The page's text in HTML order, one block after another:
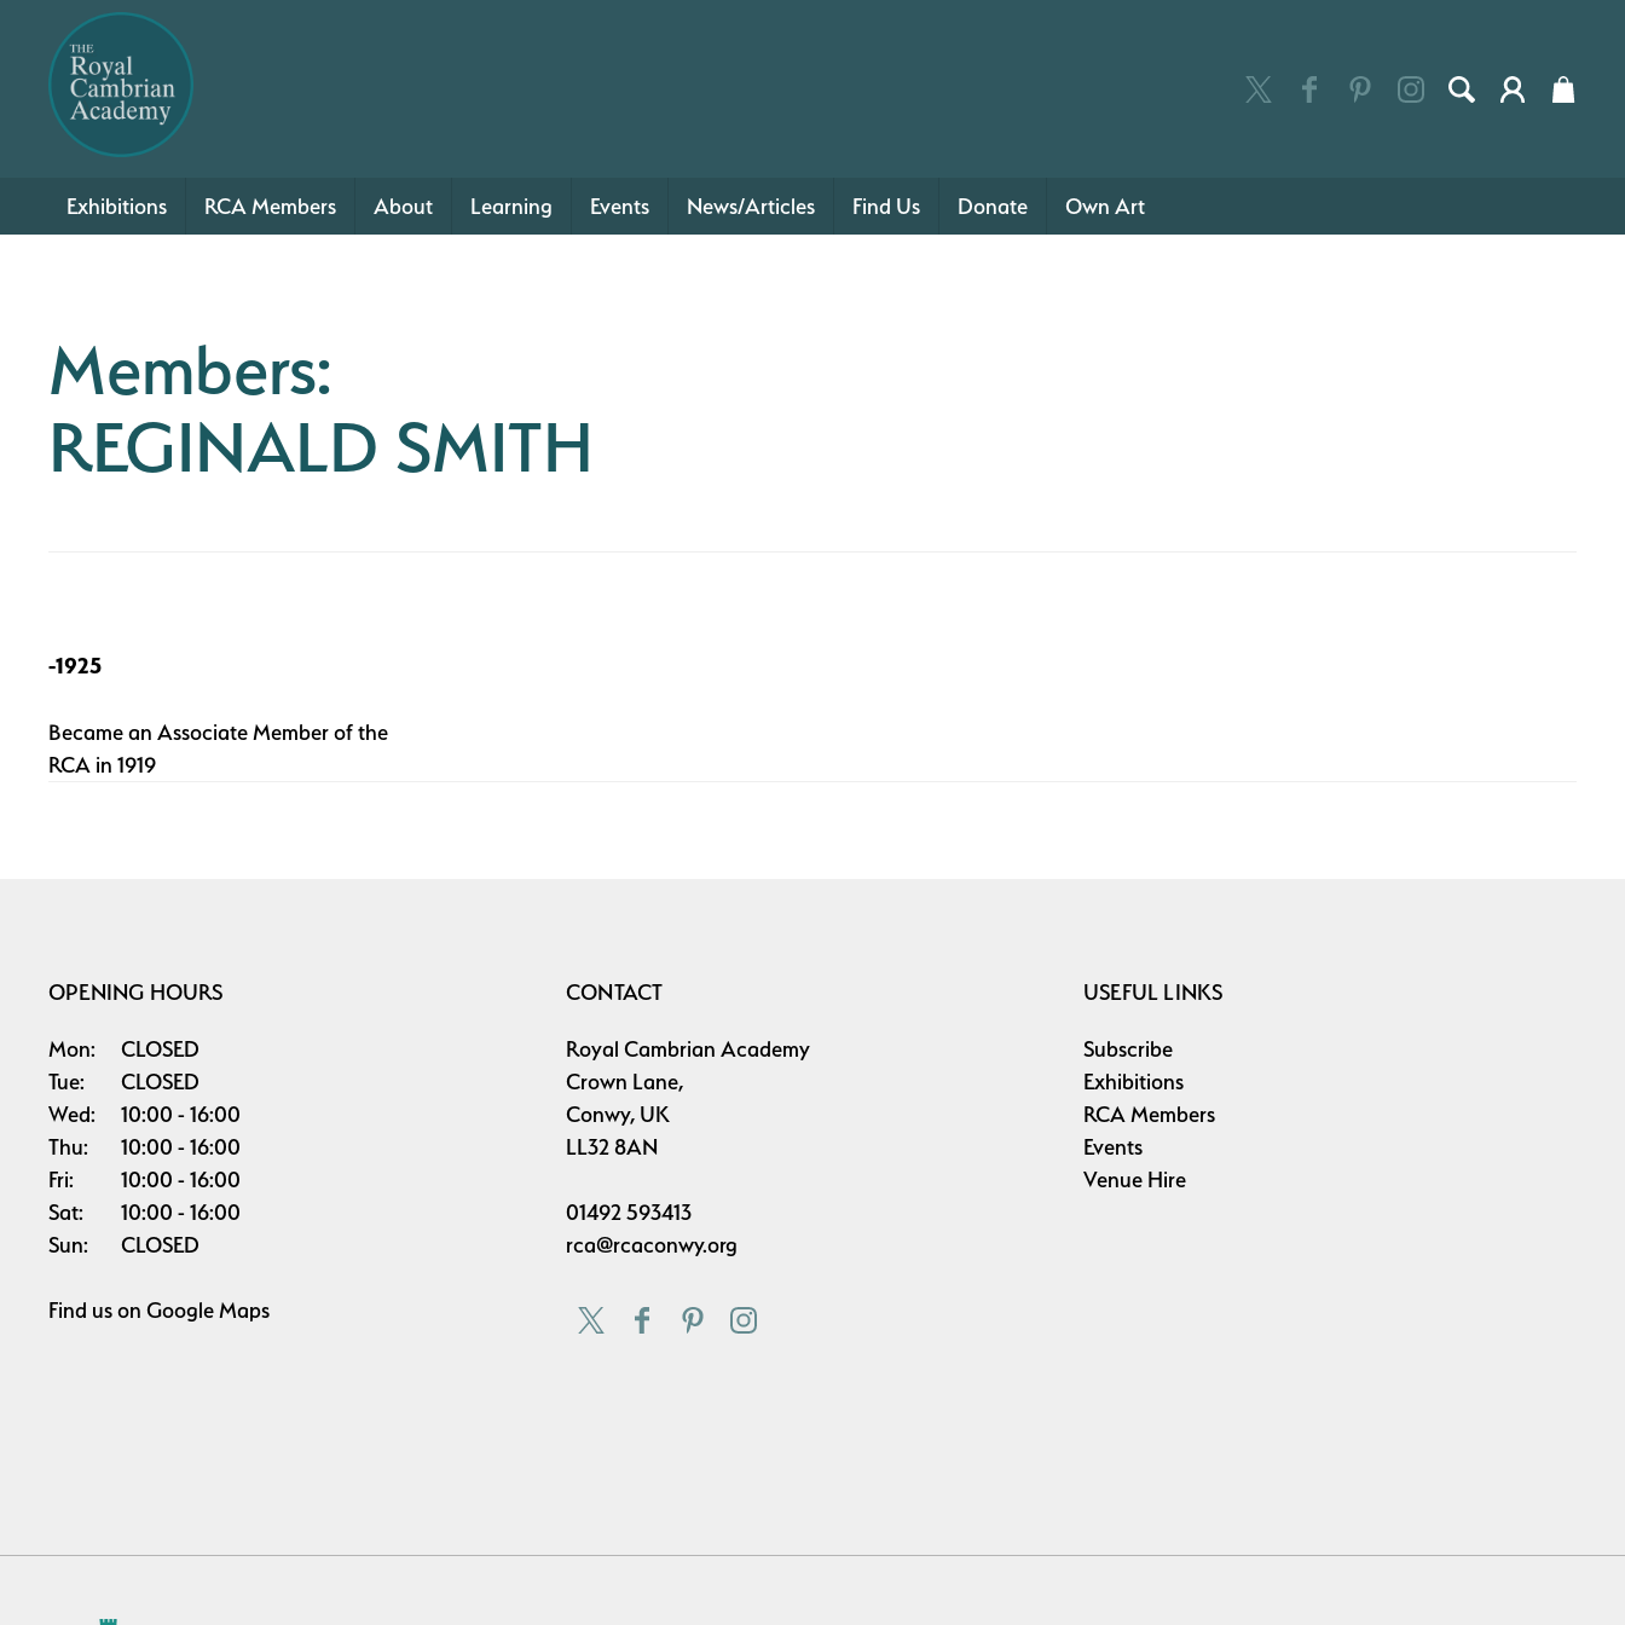
Exhibitions RCA Members About Learning Events News/Articles Find Us Donate Own Art
Members:
REGINALD SMITH
-1925
Became an Associate Member of the
RCA in 1919
OPENING HOURS
Mon:
CLOSED
Tue:
CLOSED
Wed:
10:00
16:00
Thu:
10:00
16:00
Fri:
10:00
16:00
Sat:
10:00
16:00
Sun:
CLOSED
Find us on Google Maps
CONTACT
Royal Cambrian Academy
Crown Lane,
Conwy, UK
LL32 8AN
01492 593413
rca@rcaconwy.org
USEFUL LINKS
Subscribe
Exhibitions
RCA Members
Events
Venue Hire